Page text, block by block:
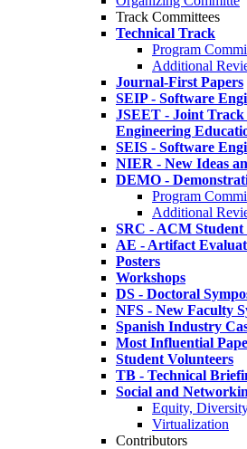
Track Committees
Technical Track
Program
Additional
Journal-First Papers
SEIP - Software
JSEET - Joint Track
Engineering
SEIS - Software
NIER - New Ideas
DEMO -
Program
Additional
SRC - ACM Student
AE - Artifact
Posters
Workshops
DS - Doctoral
NFS - New Faculty
Spanish Industry
Most Influential
Student Volunteers
TB - Technical
Social and
Equity,
Virtualization
Contributors